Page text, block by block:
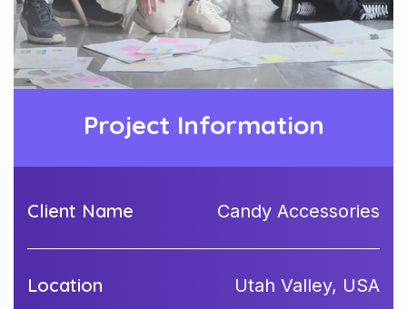
Project Information
Client Name Candy Accessories
Location Utah Valley, USA